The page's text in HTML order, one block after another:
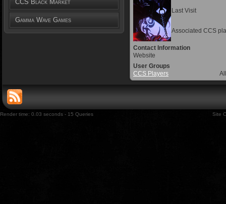
CCS Black Market
Gamma Wave Games
Last Visit
Associated CCS
Contact Information
Website
User Groups
CCS Players
Render time: 0.03 seconds - 15 Queries Site